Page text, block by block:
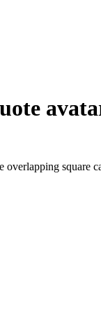
square